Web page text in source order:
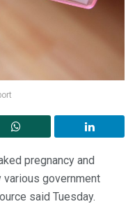
pregnancy and
government
said Tuesday.